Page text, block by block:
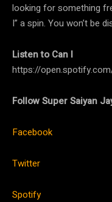
looking for something
I” a spin. You won’t be
Listen to Can I
https://
Follow Super Saiyan
Facebook
Twitter
Spotify